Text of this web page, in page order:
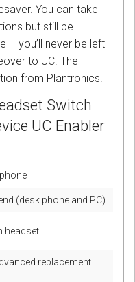
You can take
but still be
– you’ll never be left
to UC. The
from Plantronics.
Switch
UC Enabler
(desk phone and PC)
headset
replacement